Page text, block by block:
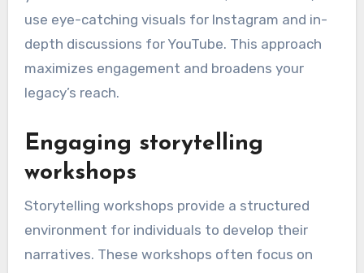
video series can illustrate key life events, while
a podcast can delve into personal reflections.
When choosing platforms, think about where
your content to fit the medium; for instance,
use eye-catching visuals for Instagram and in-
depth discussions for YouTube. This approach
maximizes engagement and broadens your
legacy’s reach.